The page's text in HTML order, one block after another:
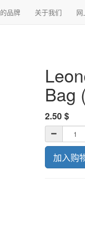
品牌 关于我们
Bag
2.50$
加入购